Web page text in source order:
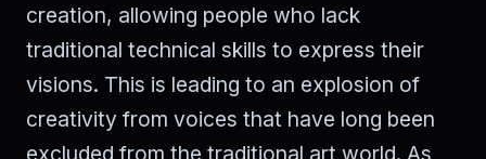
creation, allowing people who lack
traditional technical skills to express their
visions. This is leading to an explosion of
creativity from voices that have long been
excluded from the traditional art world. As